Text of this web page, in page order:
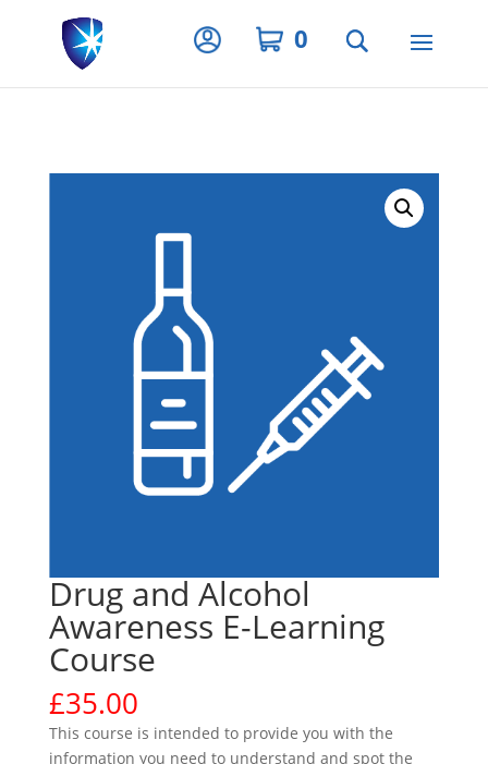
Privacy Settings
0
Drug and Alcohol
Awareness E-Learning
Course
£35.00
This course is intended to provide you with the
information you need to understand and spot the